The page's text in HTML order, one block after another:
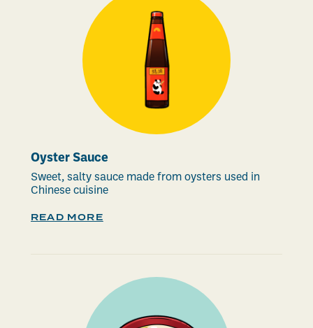
Oyster Sauce
Sweet, salty sauce made from oysters used in
Chinese cuisine
READ MORE